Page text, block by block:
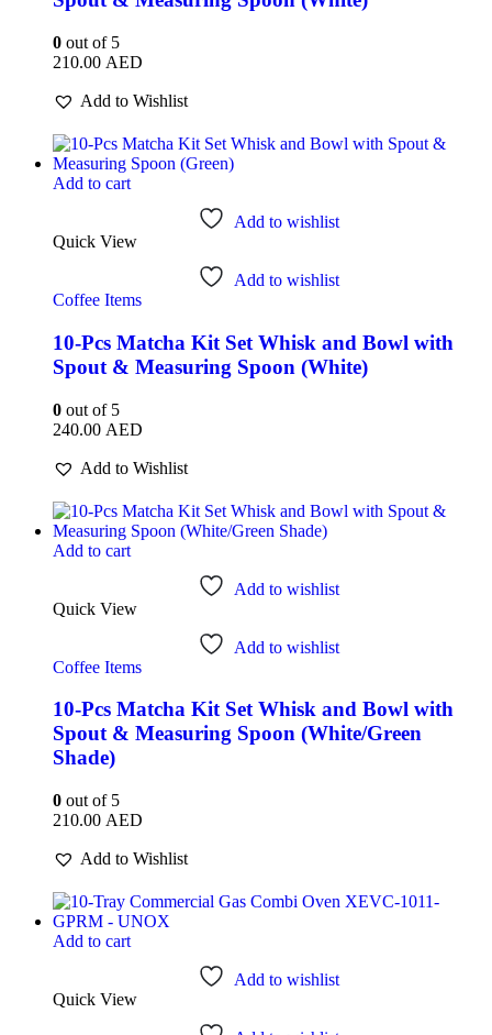
0 out of 5
210.00 AED
Add to Wishlist
Add to cart
Add to wishlist
Quick View
Add to wishlist
Coffee Items
10-Pcs Matcha Kit Set Whisk and Bowl with
Spout & Measuring Spoon (White)
0 out of 5
240.00 AED
Add to Wishlist
Add to cart
Add to wishlist
Quick View
Add to wishlist
Coffee Items
10-Pcs Matcha Kit Set Whisk and Bowl with
Spout & Measuring Spoon (White/Green
Shade)
0 out of 5
210.00 AED
Add to Wishlist
Add to cart
Add to wishlist
Quick View